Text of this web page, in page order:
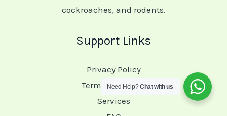
cockroaches, and rodents.
Support Links
Privacy Policy
Terms of Service
Services
Need Help?Chat with us